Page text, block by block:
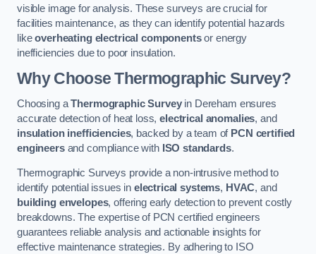
visible image for analysis. These surveys are crucial for
facilities maintenance, as they can identify potential hazards
likeoverheating electrical componentsor energy
inefficiencies due to poor insulation.
Why Choose Thermographic Survey?
Choosing aThermographic Surveyin Dereham ensures
accurate detection of heat loss,electrical anomalies, and
insulation inefficiencies, backed by a team of PCN certified
engineersand compliance with ISO standards.
Thermographic Surveys provide a non-intrusive method to
identify potential issues in electrical systems, HVAC, and
building envelopes, offering early detection to prevent costly
breakdowns. The expertise of PCN certified engineers
guarantees reliable analysis and actionable insights for
effective maintenance strategies. By adhering to ISO